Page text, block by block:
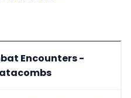
Encounters -